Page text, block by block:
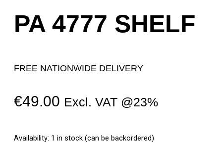
PA 4777 SHELF
FREE NATIONWIDE DELIVERY
€49.00 Excl. VAT @23%
Availability: 1 in stock (can be backordered)